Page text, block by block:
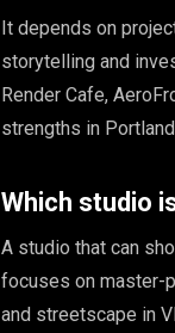
It depends on
storytelling and
Render Cafe,
strengths in
Which studio
A studio that can
focuses on master-
and streetscape in